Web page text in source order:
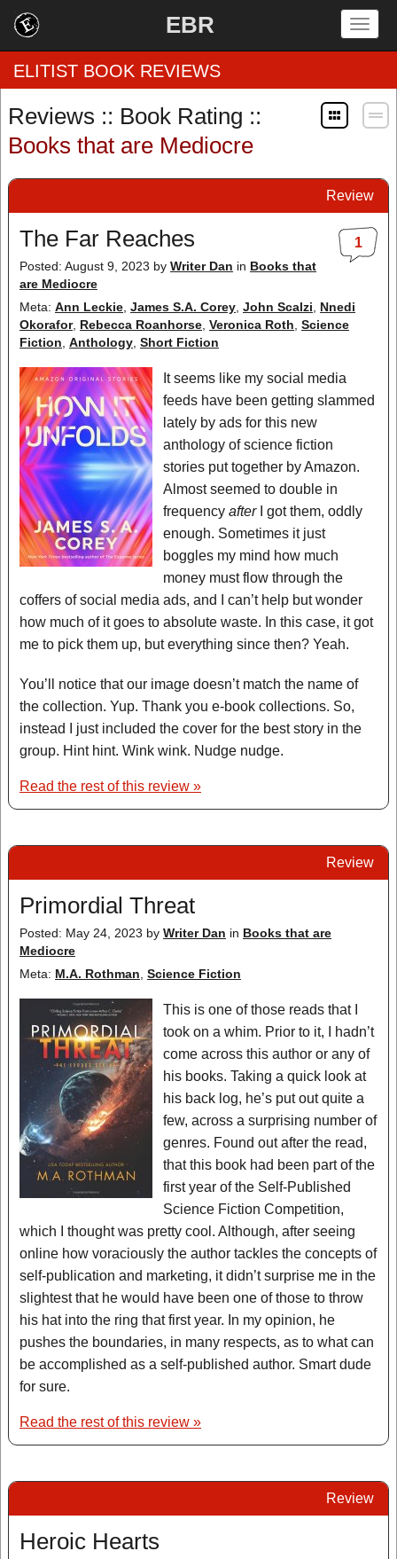
EBR
Home
by Rating
by Genre
EBR Team
ELITIST BOOK REVIEWS
Reviews :: Book Rating ::
Books that are Mediocre
Review
1
The Far Reaches
Posted: August 9, 2023 by Writer Dan in Books that
are Mediocre
Meta: Ann Leckie James S.A. Corey John Scalzi
Nnedi
Okorafor, Rebecca Roanhorse Veronica Roth Science
Fiction Anthology Short Fiction
It seems like my social media
feeds have been getting slammed
lately by ads for this new
anthology of science fiction
stories put together by Amazon.
Almost seemed to double in
frequency afterI got them, oddly
enough. Sometimes it just
boggles my mind how much
money must flow through the
coffers of social media ads, and I can’t help but wonder
how much of it goes to absolute waste. In this case, it got
me to pick them up, but everything since then? Yeah.
You’ll notice that our image doesn’t match the name of
the collection. Yup. Thank you e-book collections. So,
instead I just included the cover for the best story in the
group. Hint hint. Wink wink. Nudge nudge.
Read the rest of this review »
Review
Primordial Threat
Posted: May 24, 2023 by Writer Dan in Books that are
Mediocre
Meta: M.A. Rothman Science Fiction
This is one of those reads that I
took on a whim. Prior to it, I hadn’t
come across this author or any of
his books. Taking a quick look at
his back log, he’s put out quite a
few, across a surprising number of
genres. Found out after the read,
that this book had been part of the
first year of the Self-Published
Science Fiction Competition,
which I thought was pretty cool. Although, after seeing
online how voraciously the author tackles the concepts of
self-publication and marketing, it didn’t surprise me in the
slightest that he would have been one of those to throw
his hat into the ring that first year. In my opinion, he
pushes the boundaries, in many respects, as to what can
be accomplished as a self-published author. Smart dude
for sure.
Read the rest of this review »
Review
Heroic Hearts